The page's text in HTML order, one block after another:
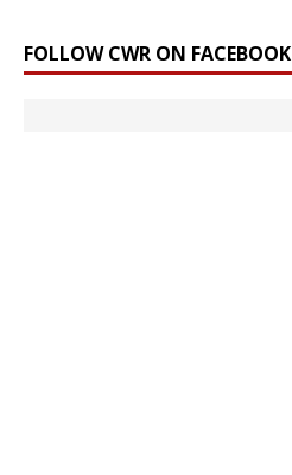
FOLLOW CWR ON FACEBOOK